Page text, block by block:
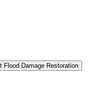
Flood Damage Restoration